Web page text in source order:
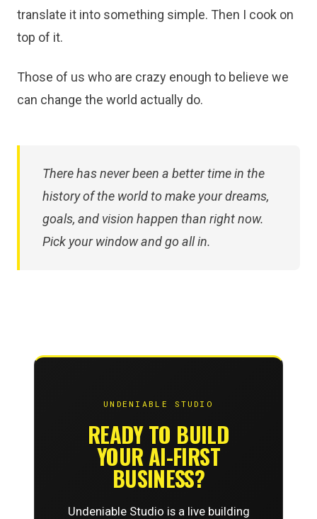
translate it into something simple. Then I cook on
top of it.
Those of us who are crazy enough to believe we
can change the world actually do.
There has never been a better time in the
history of the world to make your dreams,
goals, and vision happen than right now.
Pick your window and go all in.
UNDENIABLE STUDIO
READY TO BUILD
YOUR AI-FIRST
BUSINESS?
Undeniable Studio is a live building